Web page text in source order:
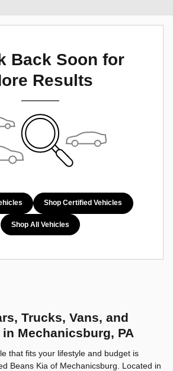
Not Now Personalize Payments
Back Soon for
Results
Shop Certified Vehicles
Shop All Vehicles
Trucks, Vans, and
Mechanicsburg, PA
that fits your lifestyle and budget is
Beans Kia of Mechanicsburg. Located in